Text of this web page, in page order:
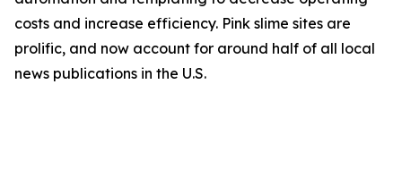
costs and increase efficiency. Pink slime sites are
prolific, and now account for around half of all local
news publications in the U.S.